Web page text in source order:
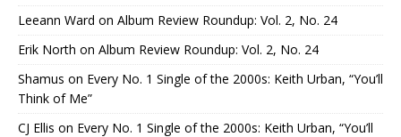
Leeann Ward on Album Review Roundup: Vol. 2, No. 24
Erik North on Album Review Roundup: Vol. 2, No. 24
Shamus on Every No. 1 Single of the 2000s: Keith Urban, “You’ll
Think of Me”
CJ Ellis on Every No. 1 Single of the 2000s: Keith Urban, “You’ll